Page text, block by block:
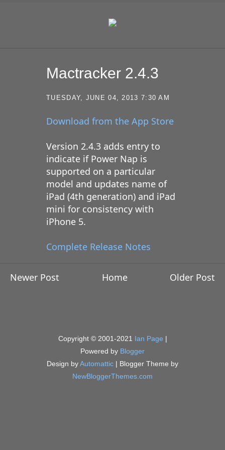
Mactracker 2.4.3
TUESDAY, JUNE 04, 2013 7:30 AM
Download from the App Store
Version 2.4.3 adds entry to
indicate if Power Nap is
supported on a particular
model and updates name of
iPad (4th generation) and iPad
mini for consistency with
iPhone 5.
Complete Release Notes
Newer Post Older Post
Home
Copyright © 2001-2021 Ian Page |
Powered by Blogger
Design byAutomattic | Blogger Theme by
NewBloggerThemes.com